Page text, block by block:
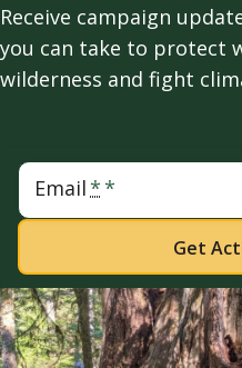
Receive campaign
you can take to protect
wilderness and fight
Email